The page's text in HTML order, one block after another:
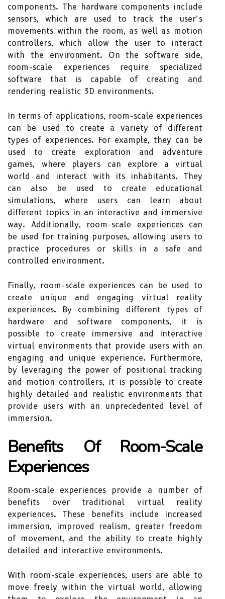
components. The hardware components include
sensors, which are used to track the user’s
movements within the room, as well as motion
controllers, which allow the user to interact
with the environment. On the software side,
room-scale experiences require specialized
software that is capable of creating and
rendering realistic 3D environments.
In terms of applications, room-scale experiences
can be used to create a variety of different
types of experiences. For example, they can be
used to create exploration and adventure
games, where players can explore a virtual
world and interact with its inhabitants. They
can also be used to create educational
simulations, where users can learn about
different topics in an interactive and immersive
way. Additionally, room-scale experiences can
be used for training purposes, allowing users to
practice procedures or skills in a safe and
controlled environment.
Finally, room-scale experiences can be used to
create unique and engaging virtual reality
experiences. By combining different types of
hardware and software components, it is
possible to create immersive and interactive
virtual environments that provide users with an
engaging and unique experience. Furthermore,
by leveraging the power of positional tracking
and motion controllers, it is possible to create
highly detailed and realistic environments that
provide users with an unprecedented level of
immersion.
Benefits Of Room-Scale
Experiences
Room-scale experiences provide a number of
benefits over traditional virtual reality
experiences. These benefits include increased
immersion, improved realism, greater freedom
of movement, and the ability to create highly
detailed and interactive environments.
With room-scale experiences, users are able to
move freely within the virtual world, allowing